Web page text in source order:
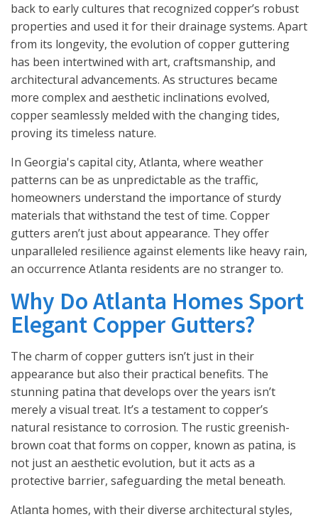
back to early cultures that recognized copper’s robust
properties and used it for their drainage systems. Apart
from its longevity, the evolution of copper guttering
has been intertwined with art, craftsmanship, and
architectural advancements. As structures became
more complex and aesthetic inclinations evolved,
copper seamlessly melded with the changing tides,
proving its timeless nature.
In Georgia's capital city, Atlanta, where weather
patterns can be as unpredictable as the traffic,
homeowners understand the importance of sturdy
materials that withstand the test of time. Copper
gutters aren’t just about appearance. They offer
unparalleled resilience against elements like heavy rain,
an occurrence Atlanta residents are no stranger to.
Why Do Atlanta Homes Sport
Elegant Copper Gutters?
The charm of copper gutters isn’t just in their
appearance but also their practical benefits. The
stunning patina that develops over the years isn’t
merely a visual treat. It’s a testament to copper’s
natural resistance to corrosion. The rustic greenish-
brown coat that forms on copper, known as patina, is
not just an aesthetic evolution, but it acts as a
protective barrier, safeguarding the metal beneath.
Atlanta homes, with their diverse architectural styles,